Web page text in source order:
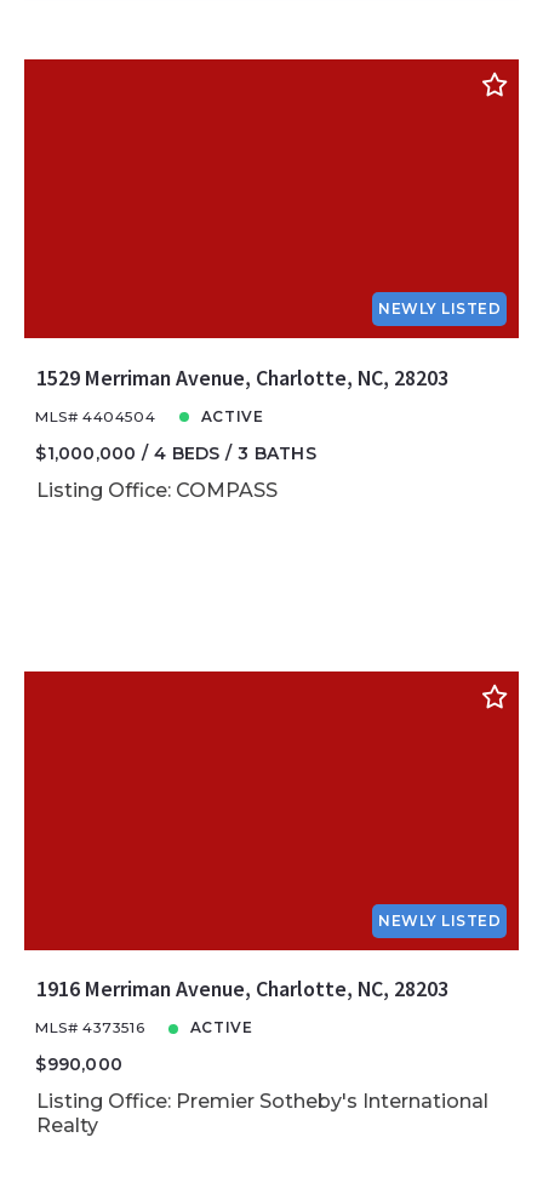
NEWLY LISTED
1529 Merriman Avenue, Charlotte, NC, 28203
MLS# 4404504 ACTIVE
$1,000,000 4 BEDS 3 BATHS
Listing Office: COMPASS
NEWLY LISTED
1916 Merriman Avenue, Charlotte, NC, 28203
MLS# 4373516 ACTIVE
$990,000
Listing Office: Premier Sotheby's International
Realty